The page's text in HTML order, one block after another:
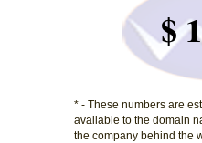
$
* - These numbers are
available to the domain
the company behind the